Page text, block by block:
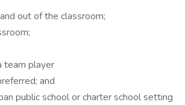
out of the classroom;
team player
and
public school or charter school setting